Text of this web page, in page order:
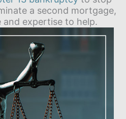
a second mortgage,
and expertise to help.